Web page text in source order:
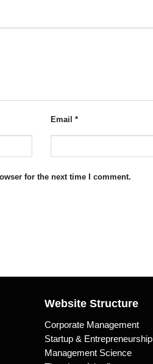
Email *
for the next time I comment.
Website Structure
Corporate Management
Startup & Entrepreneurship
Management Science